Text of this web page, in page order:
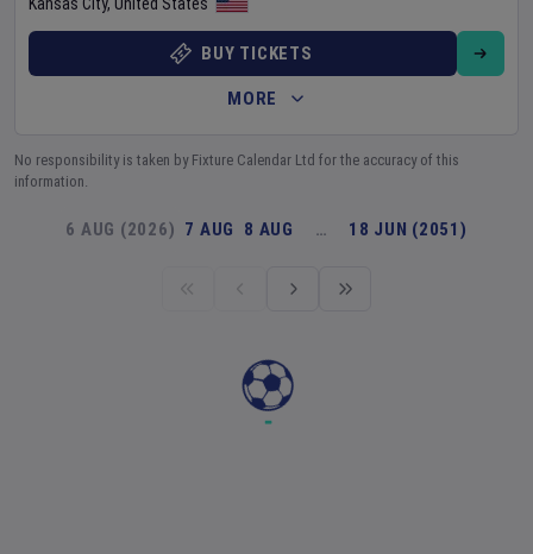
BUY TICKETS
MORE
No responsibility is taken by Fixture Calendar Ltd for the accuracy of this
information.
6 AUG (2026) 7 AUG 8 AUG … 18 JUN (2051)